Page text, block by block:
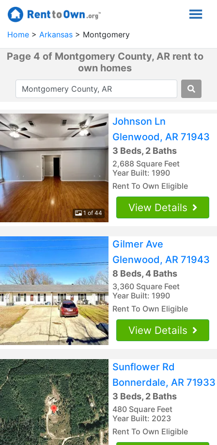
Home Arkansas Montgomery
Page 4 of Montgomery County, AR rent to
own homes
1 of 44
Johnson Ln
Glenwood, AR 71943
3 Beds, 2 Baths
2,688 Square Feet
Year Built: 1990
Rent To Own Eligible
View Details
Gilmer Ave
Glenwood, AR 71943
8 Beds, 4 Baths
3,360 Square Feet
Year Built: 1990
Rent To Own Eligible
View Details
Sunflower Rd
Bonnerdale, AR 71933
3 Beds, 2 Baths
480 Square Feet
Year Built: 2023
Rent To Own Eligible